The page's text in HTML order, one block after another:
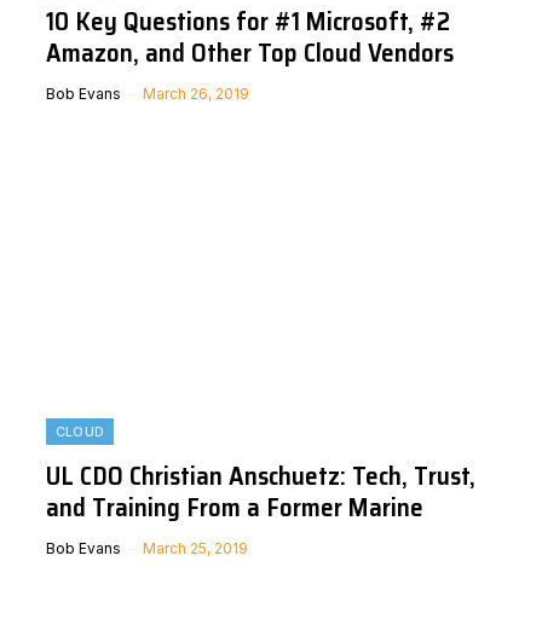
10 Key Questions for #1 Microsoft, #2
Amazon, and Other Top Cloud Vendors
Bob Evans March 26, 2019
CLOUD
UL CDO Christian Anschuetz: Tech, Trust,
and Training From a Former Marine
Bob Evans March 25, 2019